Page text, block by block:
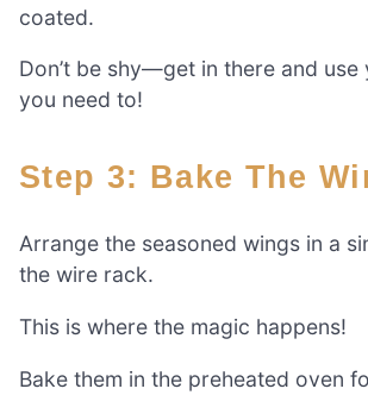
coated.
Don’t be shy—get in there and use
you need to!
Step 3: Bake The
Arrange the seasoned wings in a
the wire rack.
This is where the magic happens!
Bake them in the preheated oven